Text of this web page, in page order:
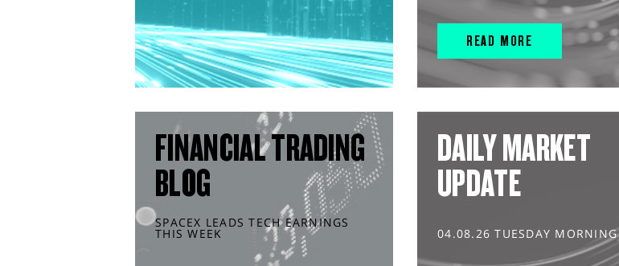
READ MORE
FINANCIAL TRADING
BLOG
SPACEX LEADS TECH EARNINGS
THIS WEEK
DAILY MARKET
UPDATE
04.08.26 TUESDAY MORNING